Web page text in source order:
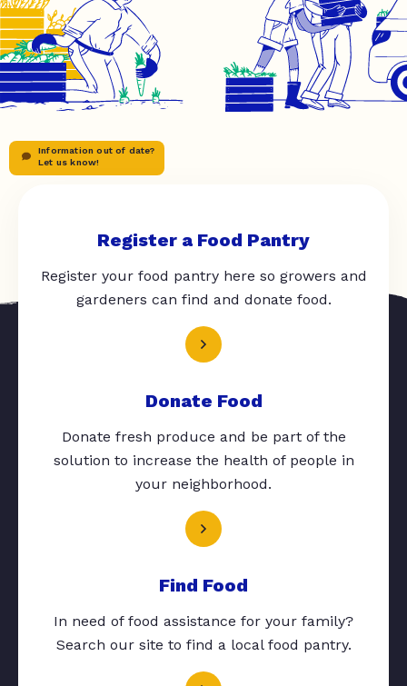
Information out of date?
Let us know!
Register a Food Pantry
Register your food pantry here so growers and
gardeners can find and donate food.
Donate Food
Donate fresh produce and be part of the
solution to increase the health of people in
your neighborhood.
Find Food
In need of food assistance for your family?
Search our site to find a local food pantry.